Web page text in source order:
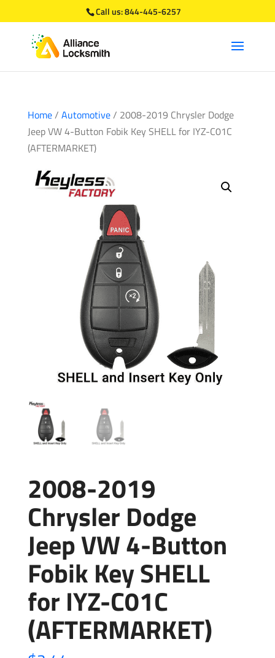
Call us:844-445-6257
Home/ Automotive/ 2008-2019 Chrysler Dodge
Jeep VW 4-Button Fobik Key SHELL for IYZ-C01C
(AFTERMARKET)
2008-2019
Chrysler Dodge
Jeep VW 4-Button
Fobik Key SHELL
for IYZ-C01C
(AFTERMARKET)